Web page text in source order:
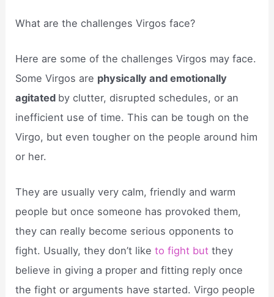
What are the challenges Virgos face?
Here are some of the challenges Virgos may face.
Some Virgos are physically and emotionally
agitated by clutter, disrupted schedules, or an
inefficient use of time. This can be tough on the
Virgo, but even tougher on the people around him
or her.
They are usually very calm, friendly and warm
people but once someone has provoked them,
they can really become serious opponents to
fight. Usually, they don’t liketo fight butthey
believe in giving a proper and fitting reply once
the fight or arguments have started. Virgo people